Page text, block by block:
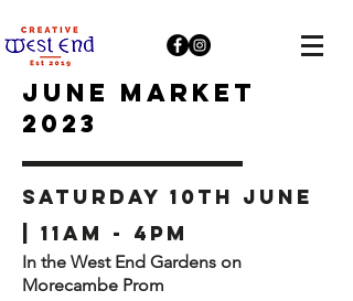
JUNE Market
2023
Saturday 10th June
| 11am - 4pm
In the West End Gardens on
Morecambe Prom